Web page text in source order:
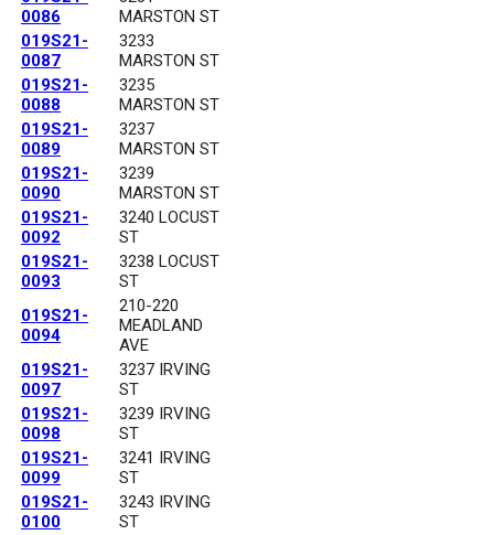
0086
MARSTON ST
019S21-
0087
3233
MARSTON ST
019S21-
0088
3235
MARSTON ST
019S21-
0089
3237
MARSTON ST
019S21-
0090
3239
MARSTON ST
019S21-
0092
3240 LOCUST
ST
019S21-
0093
3238 LOCUST
ST
019S21-
0094
210-220
MEADLAND
AVE
019S21-
0097
3237 IRVING
ST
019S21-
0098
3239 IRVING
ST
019S21-
0099
3241 IRVING
ST
019S21-
0100
3243 IRVING
ST